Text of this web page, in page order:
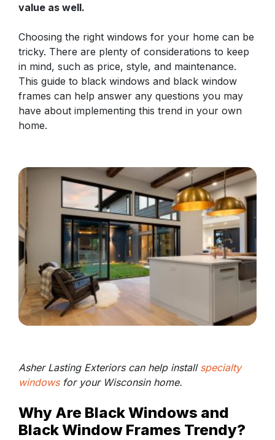
value as well.
Choosing the right windows for your home can be
tricky. There are plenty of considerations to keep
in mind, such as price, style, and maintenance.
This guide to black windows and black window
frames can help answer any questions you may
have about implementing this trend in your own
home.
Asher Lasting Exteriors can help install specialty
windowsfor your Wisconsin home.
Why Are Black Windows and
Black Window Frames Trendy?